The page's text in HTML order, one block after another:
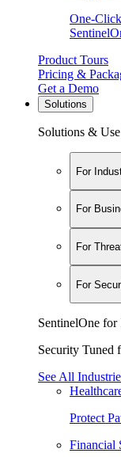
One-
Product Tours
Pricing &
Get a Demo
Solutions
Solutions & Use
For
For
For
For
SentinelOne for
Security Tuned
See All
Protect
Financial